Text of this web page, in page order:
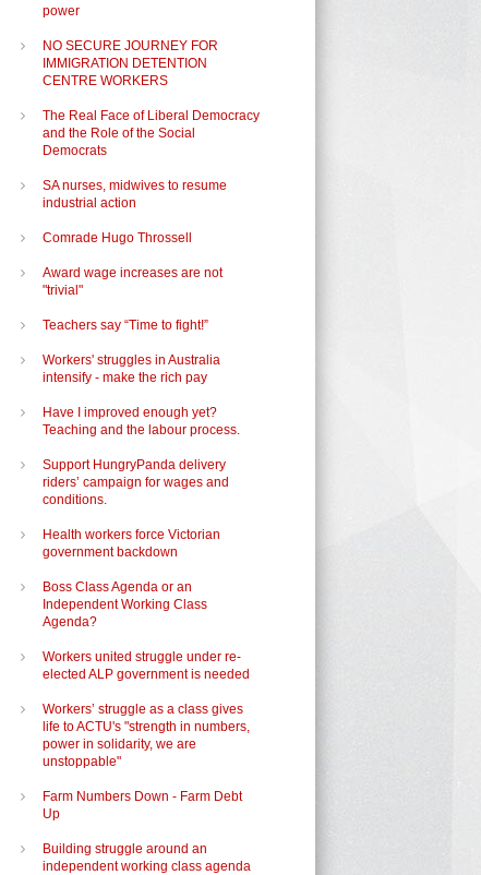
power
NO SECURE JOURNEY FOR
IMMIGRATION DETENTION
CENTRE WORKERS
The Real Face of Liberal Democracy
and the Role of the Social
Democrats
SA nurses, midwives to resume
industrial action
Comrade Hugo Throssell
Award wage increases are not
"trivial"
Teachers say “Time to fight!”
Workers' struggles in Australia
intensify - make the rich pay
Have I improved enough yet?
Teaching and the labour process.
Support HungryPanda delivery
riders’ campaign for wages and
conditions.
Health workers force Victorian
government backdown
Boss Class Agenda or an
Independent Working Class
Agenda?
Workers united struggle under re-
elected ALP government is needed
Workers’ struggle as a class gives
life to ACTU's "strength in numbers,
power in solidarity, we are
unstoppable"
Farm Numbers Down - Farm Debt
Up
Building struggle around an
independent working class agenda